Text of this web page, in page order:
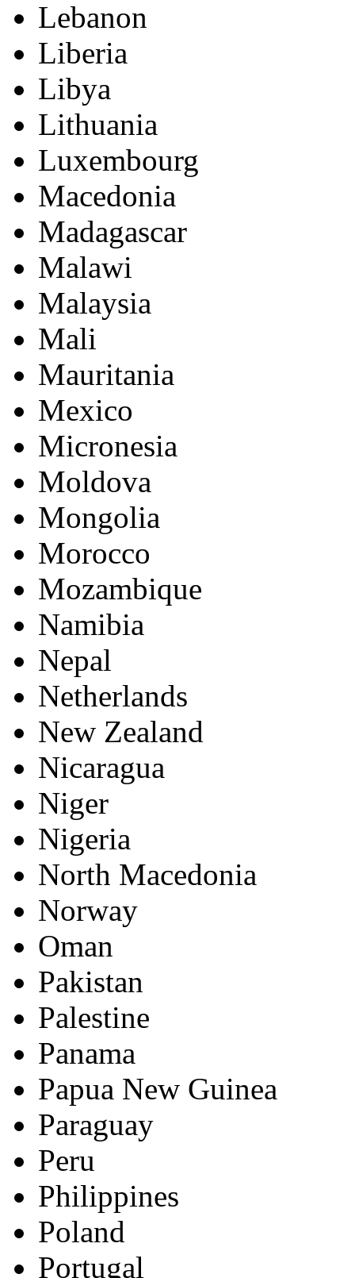
Lebanon
Liberia
Libya
Lithuania
Luxembourg
Macedonia
Madagascar
Malawi
Malaysia
Mali
Mauritania
Mexico
Micronesia
Moldova
Mongolia
Morocco
Mozambique
Namibia
Nepal
Netherlands
New Zealand
Nicaragua
Niger
Nigeria
North Macedonia
Norway
Oman
Pakistan
Palestine
Panama
Papua New Guinea
Paraguay
Peru
Philippines
Poland
Portugal